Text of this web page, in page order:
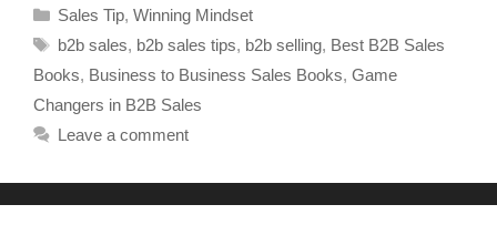
Sales Tip, Winning Mindset
b2b sales, b2b sales tips, b2b selling, Best B2B Sales
Books, Business to Business Sales Books, Game
Changers in B2B Sales
Leave a comment